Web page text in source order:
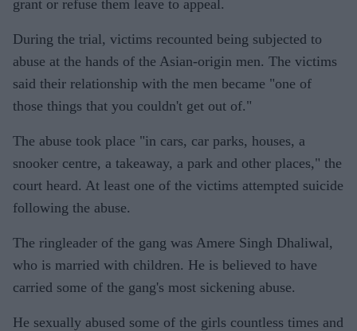
grant or refuse them leave to appeal.
During the trial, victims recounted being subjected to
abuse at the hands of the Asian-origin men. The victims
said their relationship with the men became "one of
those things that you couldn't get out of."
The abuse took place "in cars, car parks, houses, a
snooker centre, a takeaway, a park and other places," the
court heard. At least one of the victims attempted suicide
following the abuse.
The ringleader of the gang was Amere Singh Dhaliwal,
who is married with children. He is believed to have
carried some of the gang's most sickening abuse.
He sexually abused some of the girls countless times and